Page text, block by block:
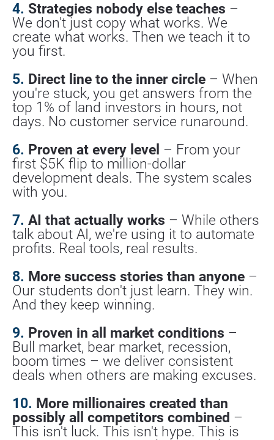
4. Strategies nobody else teaches –
We don't just copy what works. We
create what works. Then we teach it to
you first.
5. Direct line to the inner circle – When
you're stuck, you get answers from the
top 1% of land investors in hours, not
days. No customer service runaround.
6. Proven at every level – From your
first $5K flip to million-dollar
development deals. The system scales
with you.
7. AI that actually works – While others
talk about AI, we're using it to automate
profits. Real tools, real results.
8. More success stories than anyone –
Our students don't just learn. They win.
And they keep winning.
9. Proven in all market conditions –
Bull market, bear market, recession,
boom times – we deliver consistent
deals when others are making excuses.
10. More millionaires created than
possibly all competitors combined –
This isn't luck. This isn't hype. This is